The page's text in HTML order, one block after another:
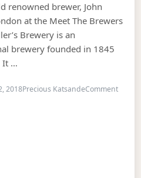
renowned brewer, John
at the Meet The Brewers
Brewery is an
brewery founded in 1845
It …
2018Precious KatsandeCommenton